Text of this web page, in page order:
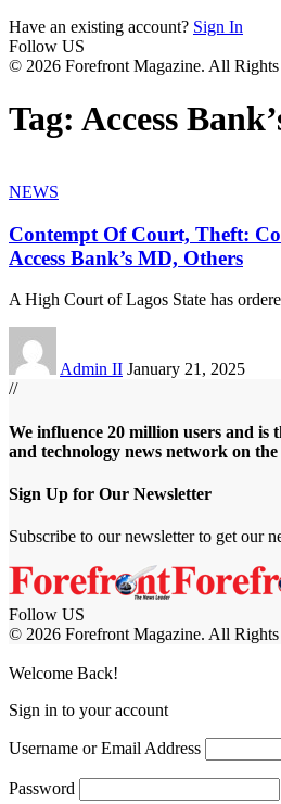
Have an existing account? Sign In
Follow US
© 2026 Forefront Magazine. All Rights
Tag: Access
NEWS
Contempt Of Court, Theft:
Access Bank’s MD, Others
A High Court of Lagos State has
Admin II January 21, 2025
//
We influence 20 million users and is
and technology news network on
Sign Up for Our Newsletter
Subscribe to our newsletter to get our
Follow US
© 2026 Forefront Magazine. All Rights
Welcome Back!
Sign in to your account
Username or Email Address
Password